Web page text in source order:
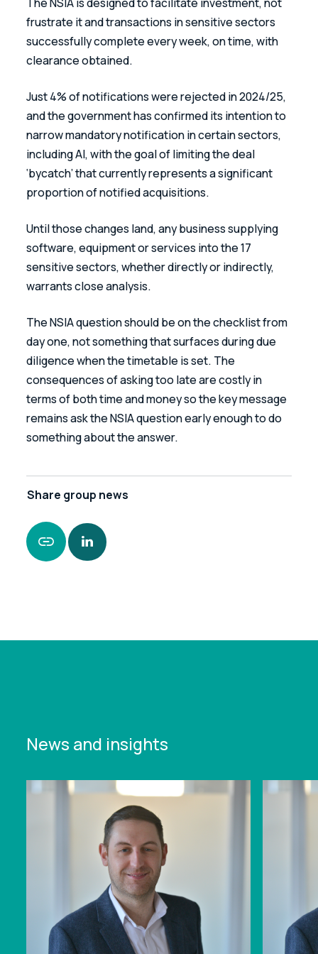
frustrate it and transactions in sensitive sectors
successfully complete every week, on time, with
clearance obtained.
Just 4% of notifications were rejected in 2024/25,
and the government has confirmed its intention to
narrow mandatory notification in certain sectors,
including AI, with the goal of limiting the deal
‘bycatch’ that currently represents a significant
proportion of notified acquisitions.
Until those changes land, any business supplying
software, equipment or services into the 17
sensitive sectors, whether directly or indirectly,
warrants close analysis.
The NSIA question should be on the checklist from
day one, not something that surfaces during due
diligence when the timetable is set. The
consequences of asking too late are costly in
terms of both time and money so the key message
remains ask the NSIA question early enough to do
something about the answer.
Share group news
News and insights